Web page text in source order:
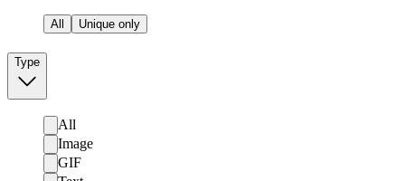
All Unique only
Type
All
Image
GIF